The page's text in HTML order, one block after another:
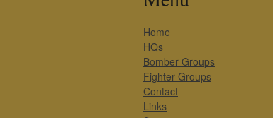
Home
HQs
Bomber Groups
Fighter Groups
Contact
Links